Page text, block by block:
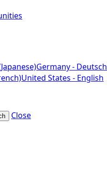
Germany - Deutsch
United States - English
Close